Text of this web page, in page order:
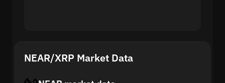
NEAR/XRP Market Data